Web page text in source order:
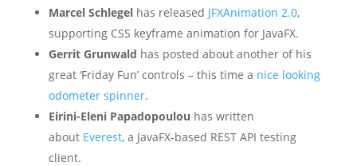
Marcel Schlegelhas released JFXAnimation 2.0,
supporting CSS keyframe animation for JavaFX.
Gerrit Grunwald has posted about another of his
great ‘Friday Fun’ controls – this time a nice looking
odometer spinner.
Eirini-Eleni Papadopoulou has written
about Everest, a JavaFX-based REST API testing
client.